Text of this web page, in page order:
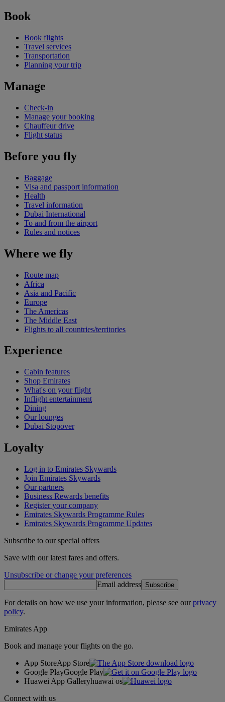
Book
Book flights
Travel services
Transportation
Planning your trip
Manage
Check-in
Manage your booking
Chauffeur drive
Flight status
Before you fly
Baggage
Visa and passport information
Health
Travel information
Dubai International
To and from the airport
Rules and notices
Where we fly
Route map
Africa
Asia and Pacific
Europe
The Americas
The Middle East
Flights to all countries/territories
Experience
Cabin features
Shop Emirates
What's on your flight
Inflight entertainment
Dining
Our lounges
Dubai Stopover
Loyalty
Log in to Emirates Skywards
Join Emirates Skywards
Our partners
Business Rewards benefits
Register your company
Emirates Skywards Programme Rules
Emirates Skywards Programme Updates
Subscribe to our special offers
Save with our latest fares and offers.
Unsubscribe or change your preferences
Email address Subscribe
For details on how we use your information, please see ourprivacy
policy.
Emirates App
Book and manage your flights on the go.
App StoreApp Store
Google PlayGoogle Play
Huawei App Galleryhuawai os
Connect with us